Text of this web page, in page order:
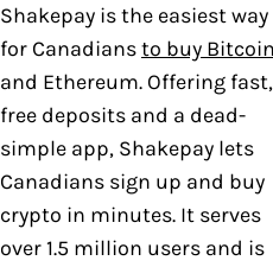
Shakepay is the easiest way
for Canadiansto buy
and Ethereum. Offering fast,
free deposits and a dead-
simple app, Shakepay lets
Canadians sign up and buy
crypto in minutes. It serves
over 1.5 million users and is